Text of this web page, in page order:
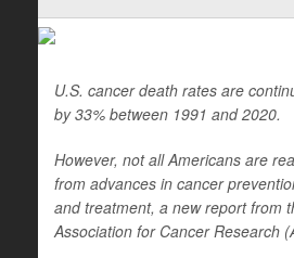
U.S. cancer death rates are
by 33% between 1991 and 2020.
However, not all Americans are
from advances in cancer
and treatment, a new report from
Association for Cancer Research